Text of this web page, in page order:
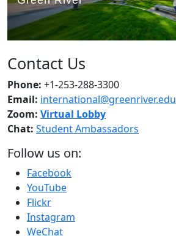
Contact Us
Phone: +1-253-288-3300
Email: international@greenriver.edu
Zoom: Virtual Lobby
Chat: Student Ambassadors
Follow us on:
Facebook
YouTube
Flickr
Instagram
WeChat